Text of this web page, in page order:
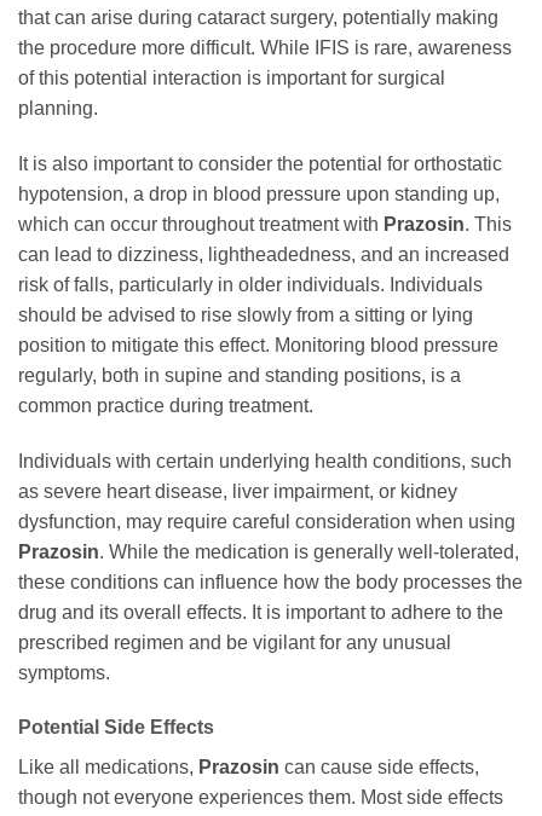
that can arise during cataract surgery, potentially making
the procedure more difficult. While IFIS is rare, awareness
of this potential interaction is important for surgical
planning.
It is also important to consider the potential for orthostatic
hypotension, a drop in blood pressure upon standing up,
which can occur throughout treatment with Prazosin. This
can lead to dizziness, lightheadedness, and an increased
risk of falls, particularly in older individuals. Individuals
should be advised to rise slowly from a sitting or lying
position to mitigate this effect. Monitoring blood pressure
regularly, both in supine and standing positions, is a
common practice during treatment.
Individuals with certain underlying health conditions, such
as severe heart disease, liver impairment, or kidney
dysfunction, may require careful consideration when using
Prazosin. While the medication is generally well-tolerated,
these conditions can influence how the body processes the
drug and its overall effects. It is important to adhere to the
prescribed regimen and be vigilant for any unusual
symptoms.
Potential Side Effects
Like all medications, Prazosin can cause side effects,
though not everyone experiences them. Most side effects